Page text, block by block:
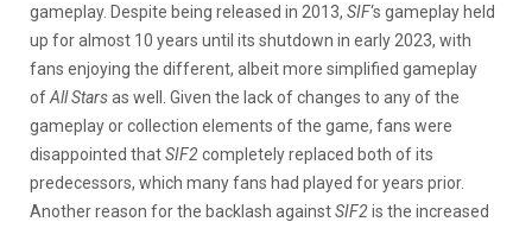
gameplay. Despite being released in 2013, SIF‘s gameplay held
up for almost 10 years until its shutdown in early 2023, with
fans enjoying the different, albeit more simplified gameplay
ofAll Starsas well. Given the lack of changes to any of the
gameplay or collection elements of the game, fans were
disappointed thatSIF2completely replaced both of its
predecessors, which many fans had played for years prior.
Another reason for the backlash againstSIF2is the increased